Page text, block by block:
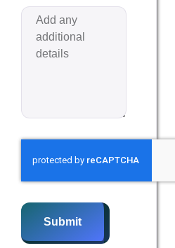
Submit